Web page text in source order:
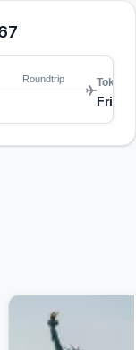
Roundtrip Tokyo
Fri,